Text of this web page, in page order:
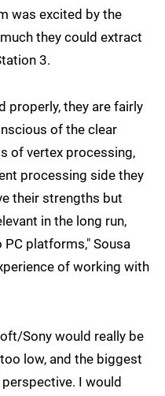
was excited by the
they could extract
3.
properly, they are fairly
of the clear
of vertex processing,
processing side they
their strengths but
in the long run,
platforms," Sousa
of working with
Sony would really be
low, and the biggest
I would